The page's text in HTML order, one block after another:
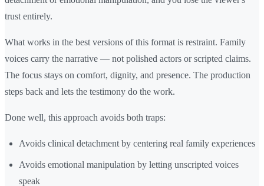
trust entirely.
What works in the best versions of this format is restraint. Family
voices carry the narrative — not polished actors or scripted claims.
The focus stays on comfort, dignity, and presence. The production
steps back and lets the testimony do the work.
Done well, this approach avoids both traps:
Avoids clinical detachment by centering real family experiences
Avoids emotional manipulation by letting unscripted voices
speak